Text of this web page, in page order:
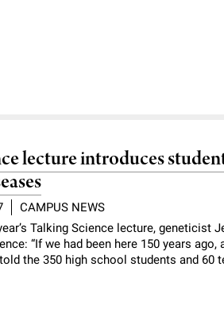
lecture introduces
CAMPUS NEWS
Talking Science lecture, geneticist
“If we had been here 150 years
the 350 high school students and 60